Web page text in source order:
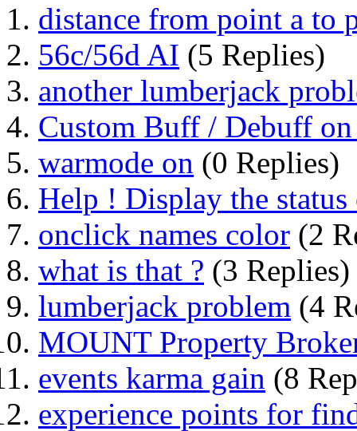
distance from point a to
56c/56d AI (5 Replies)
another lumberjack
Custom Buff / Debuff
warmode on (0 Replies)
Help ! Display the status
onclick names color (2
what is that ? (3 Replies)
lumberjack problem (4
MOUNT Property
events karma gain (8
experience points for